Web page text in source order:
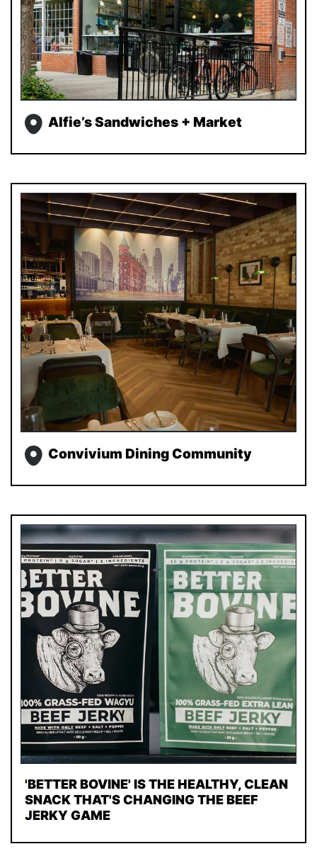
Alfie’s Sandwiches + Market
Convivium Dining Community
'BETTER BOVINE' IS THE HEALTHY, CLEAN
SNACK THAT'S CHANGING THE BEEF
JERKY GAME